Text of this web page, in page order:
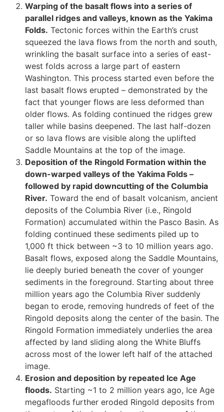
Warping of the basalt flows into a series of
parallel ridges and valleys, known as the Yakima
Folds. Tectonic forces within the Earth’s crust
squeezed the lava flows from the north and south,
wrinkling the basalt surface into a series of east-
west folds across a large part of eastern
Washington. This process started even before the
last basalt flows erupted – demonstrated by the
fact that younger flows are less deformed than
older flows. As folding continued the ridges grew
taller while basins deepened. The last half-dozen
or so lava flows are visible along the uplifted
Saddle Mountains at the top of the image.
Deposition of the Ringold Formation within the
down-warped valleys of the Yakima Folds –
followed by rapid downcutting of the Columbia
River. Toward the end of basalt volcanism, ancient
deposits of the Columbia River (i.e., Ringold
Formation) accumulated within the Pasco Basin. As
folding continued these sediments piled up to
1,000 ft thick between ~3 to 10 million years ago.
Basalt flows, exposed along the Saddle Mountains,
lie deeply buried beneath the cover of younger
sediments in the foreground. Starting about three
million years ago the Columbia River suddenly
began to erode, removing hundreds of feet of the
Ringold deposits along the center of the basin. The
Ringold Formation immediately underlies the area
affected by land sliding along the White Bluffs
across most of the lower left half of the attached
image.
Erosion and deposition by repeated Ice Age
floods. Starting ~1 to 2 million years ago, Ice Age
megafloods further eroded Ringold deposits from